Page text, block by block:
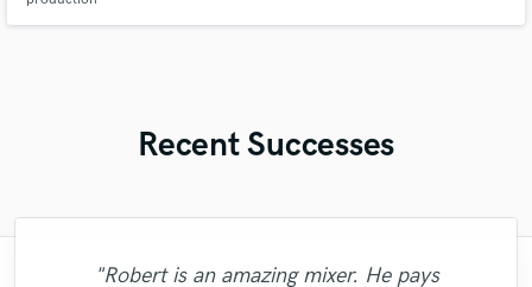
Recent Successes
"Robert is an amazing mixer. He pays